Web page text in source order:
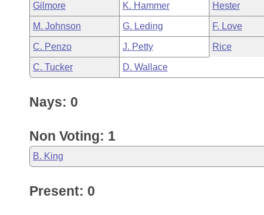
Bills in Joint Committees
Meetings Of The Whole/Business Meetings
Personalized Bill Tracking
Bills Returned from Committee
Bill Conflicts Report
Senate
House Budget
Senate Budget
House Roll Call
Governor's Veto List
Gilmore K. Hammer Hester
M. Johnson G. Leding F. Love
C. Penzo J. Petty Rice
C. Tucker D. Wallace
Nays: 0
Non Voting: 1
B. King
Present: 0